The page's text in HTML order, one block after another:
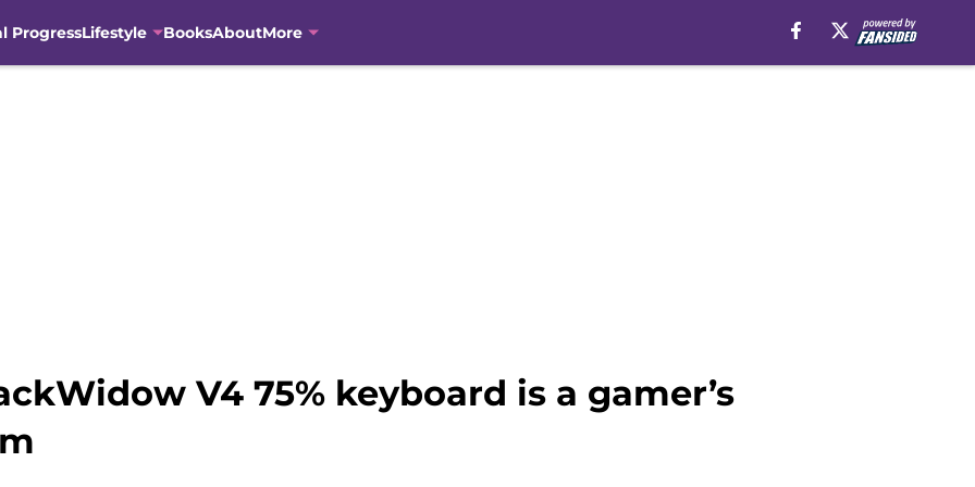
ProgressLifestyle BooksAboutMore
V4 75% keyboard is a gamer’s